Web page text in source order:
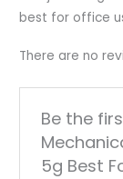
There are no
Be the
5g Best